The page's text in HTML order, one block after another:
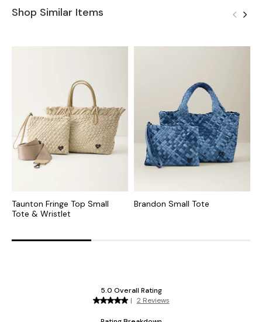
Shop Similar Items
Taunton Fringe Top Small
Tote & Wristlet
Brandon Small Tote